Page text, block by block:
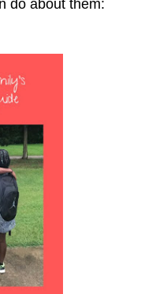
do about them: